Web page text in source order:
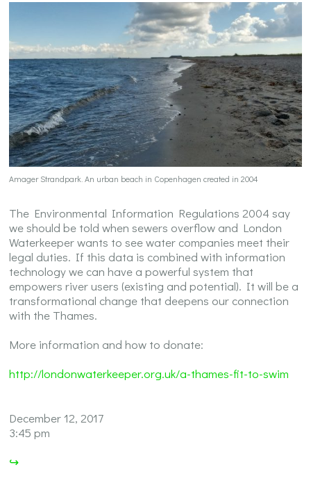
Amager Strandpark. An urban beach in Copenhagen created in 2004
The Environmental Information Regulations 2004 say
we should be told when sewers overflow and London
Waterkeeper wants to see water companies meet their
legal duties. If this data is combined with information
technology we can have a powerful system that
empowers river users (existing and potential). It will be a
transformational change that deepens our connection
with the Thames.
More information and how to donate:
http://londonwaterkeeper.org.uk/a-thames-fit-to-swim
December 12, 2017
3:45 pm
↪